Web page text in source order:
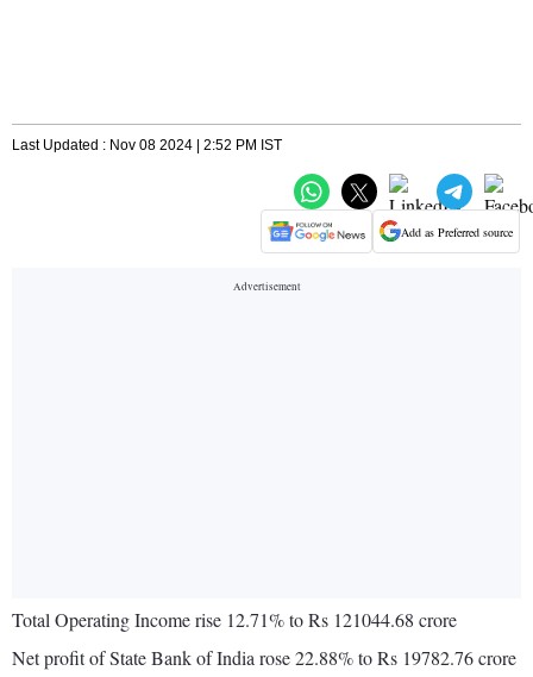
Last Updated : Nov 08 2024 | 2:52 PM IST
Add as Preferred source
Total Operating Income rise 12.71% to Rs 121044.68 crore
Net profit of State Bank of India rose 22.88% to Rs 19782.76 crore